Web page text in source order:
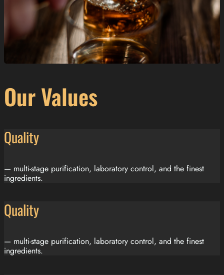
Our Values
Quality
— multi-stage purification, laboratory control, and the finest
ingredients.
Quality
— multi-stage purification, laboratory control, and the finest
ingredients.